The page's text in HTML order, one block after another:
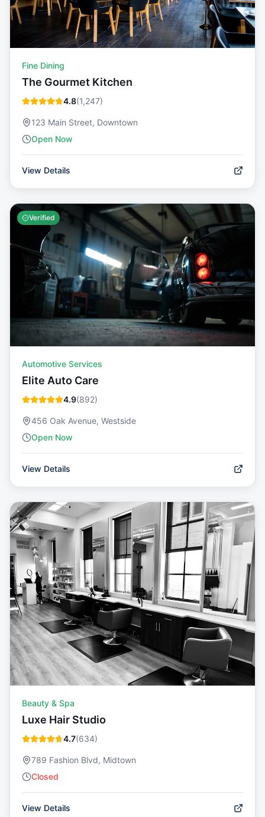
Fine Dining
The Gourmet Kitchen
4.8(1,247)
123 Main Street, Downtown
Open Now
View Details
Verified
Automotive Services
Elite Auto Care
4.9(892)
456 Oak Avenue, Westside
Open Now
View Details
Beauty & Spa
Luxe Hair Studio
4.7(634)
789 Fashion Blvd, Midtown
Closed
View Details